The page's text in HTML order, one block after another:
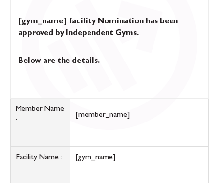
[gym_name] facility Nomination has been
approved by Independent Gyms.
Below are the details.
Member Name
:
[member_name]
Facility Name : [gym_name]